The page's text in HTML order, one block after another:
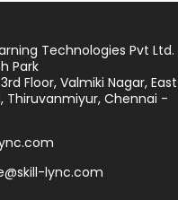
Technologies Pvt Ltd.
Park
Floor, Valmiki Nagar, East
Thiruvanmiyur, Chennai -
lync.com